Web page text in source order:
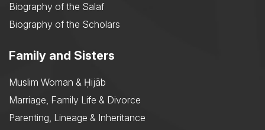
Biography of the Salaf
Biography of the Scholars
Family and Sisters
Muslim Woman & Ḥijāb
Marriage, Family Life & Divorce
Parenting, Lineage & Inheritance